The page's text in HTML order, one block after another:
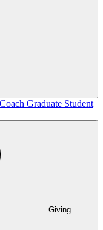
Graduate Student
Giving